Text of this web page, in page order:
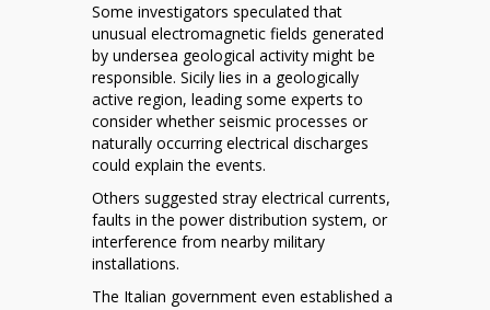
Some investigators speculated that
unusual electromagnetic fields generated
by undersea geological activity might be
responsible. Sicily lies in a geologically
active region, leading some experts to
consider whether seismic processes or
naturally occurring electrical discharges
could explain the events.
Others suggested stray electrical currents,
faults in the power distribution system, or
interference from nearby military
installations.
The Italian government even established a